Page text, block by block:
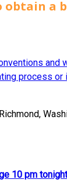
obtain a
and
process or
10 pm